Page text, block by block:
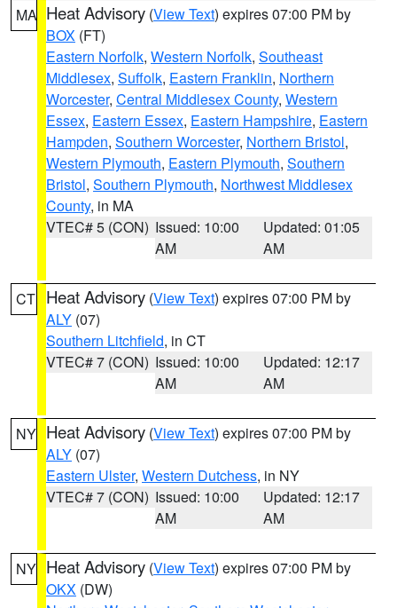
MA Heat Advisory (View Text) expires 07:00 PM by
BOX (FT)
Eastern Norfolk, Western Norfolk, Southeast
Middlesex, Suffolk, Eastern Franklin, Northern
Worcester, Central Middlesex County, Western
Essex, Eastern Essex, Eastern Hampshire, Eastern
Hampden, Southern Worcester, Northern Bristol,
Western Plymouth, Eastern Plymouth, Southern
Bristol, Southern Plymouth, Northwest Middlesex
County, in MA
VTEC# 5 (CON) Issued: 10:00
AM
Updated: 01:05
AM
CT Heat Advisory (View Text) expires 07:00 PM by
ALY (07)
Southern Litchfield, in CT
VTEC# 7 (CON) Issued: 10:00
AM
Updated: 12:17
AM
NY Heat Advisory (View Text) expires 07:00 PM by
ALY (07)
Eastern Ulster, Western Dutchess, in NY
VTEC# 7 (CON) Issued: 10:00
AM
Updated: 12:17
AM
NY Heat Advisory (View Text) expires 07:00 PM by
OKX (DW)